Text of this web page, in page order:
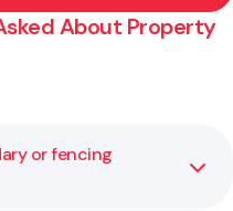
About Property
or fencing